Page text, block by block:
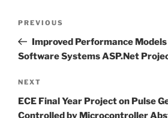
Previous
Post
PREVIOUS
Improved Performance
Software Systems ASP.Net
Next
Post
NEXT
ECE Final Year Project on Pulse
Controlled by Microcontroller